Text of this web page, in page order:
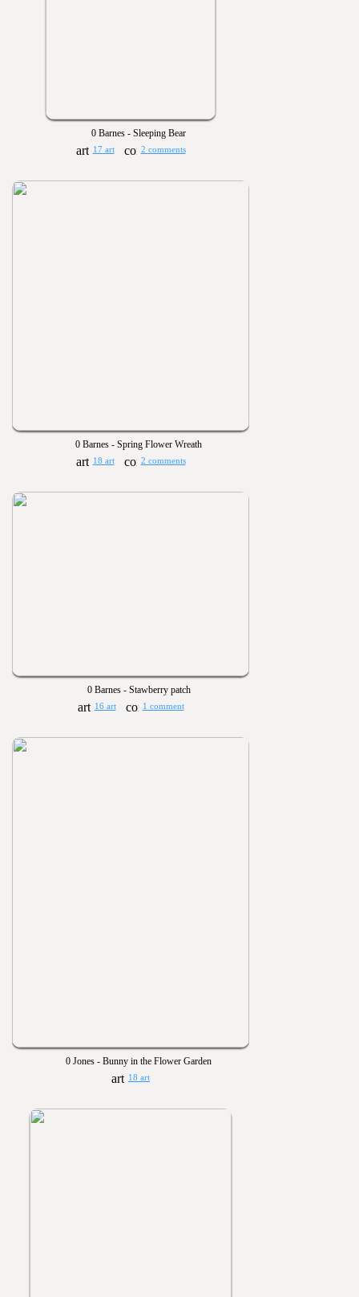
0 Barnes - Sleeping Bear
17 art 2 comments
0 Barnes - Spring Flower Wreath
18 art 2 comments
0 Barnes - Stawberry patch
16 art 1 comment
0 Jones - Bunny in the Flower Garden
18 art